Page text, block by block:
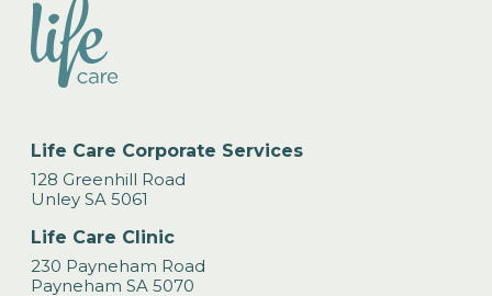
Life Care Corporate Services
128 Greenhill Road
Unley SA 5061
Life Care Clinic
230 Payneham Road
Payneham SA 5070